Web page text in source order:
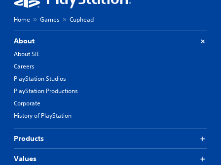
Home Games Cuphead
About
About SIE
Careers
PlayStation Studios
PlayStation Productions
Corporate
History of PlayStation
Products
Values